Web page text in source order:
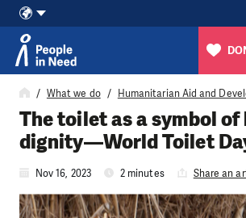
Skip to content
What we do Humanitarian Aid and
The toilet as a symbol
dignity—World Toilet
Nov 16, 2023 2 minutes Share an